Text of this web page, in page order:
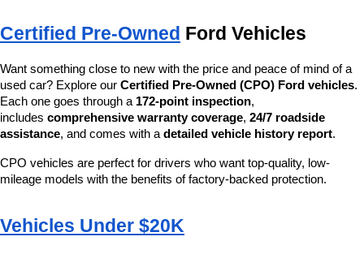
Certified Pre-Owned Ford Vehicles
Want something close to new with the price and peace of mind of a
used car? Explore our Certified Pre-Owned (CPO) Ford vehicles.
Each one goes through a 172-point inspection,
includes comprehensive warranty coverage, 24/7 roadside
assistance, and comes with a detailed vehicle history report.
CPO vehicles are perfect for drivers who want top-quality, low-
mileage models with the benefits of factory-backed protection.
Vehicles Under $20K